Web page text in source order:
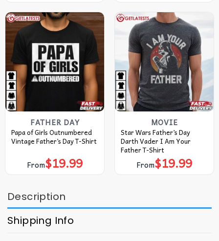
FATHER DAY
Papa of Girls Outnumbered
Vintage Father’s Day T-Shirt
From$19.99
MOVIE
Star Wars Father’s Day
Darth Vader I Am Your
Father T-Shirt
From$19.99
Description
Shipping Info